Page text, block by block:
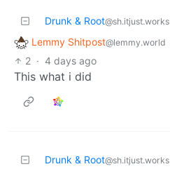
Drunk & Root@sh.itjust.works
Lemmy Shitpost@lemmy.world
2 · 4 days ago
This what i did
Drunk & Root@sh.itjust.works